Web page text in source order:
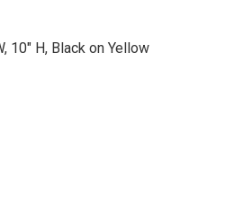
10" H, Black on Yellow